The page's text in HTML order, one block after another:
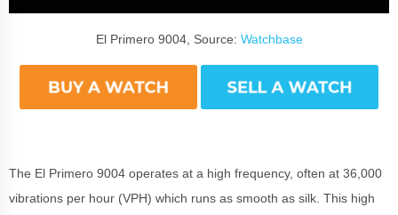
El Primero 9004, Source: Watchbase
The El Primero 9004 operates at a high frequency, often at 36,000
vibrations per hour (VPH) which runs as smooth as silk. This high